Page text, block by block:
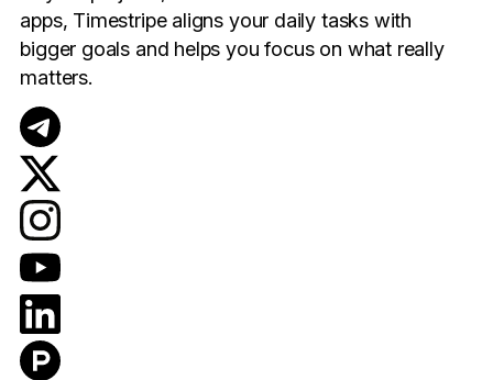
apps, Timestripe aligns your daily tasks with
bigger goals and helps you focus on what really
matters.